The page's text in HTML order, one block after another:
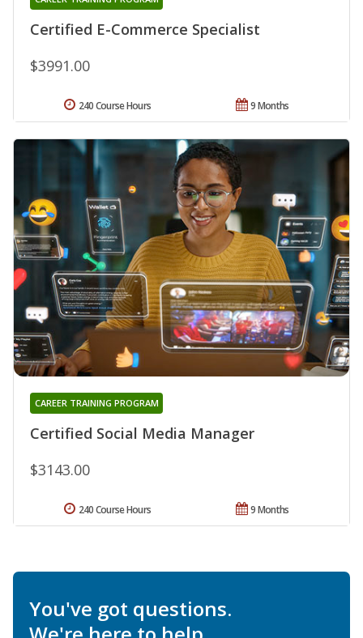
Certified E-Commerce Specialist
$3991.00
9 Months
240 Course Hours
Certified Social Media Manager
CAREER TRAINING PROGRAM
$3143.00
9 Months
240 Course Hours
You've got questions.